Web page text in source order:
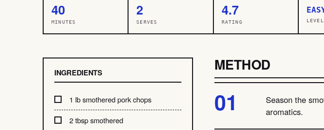
40
MINUTES
2
SERVES
4.7
RATING LEVEL
INGREDIENTS
1 lb smothered pork chops
2 tbsp smothered
METHOD
Season the
aromatics.